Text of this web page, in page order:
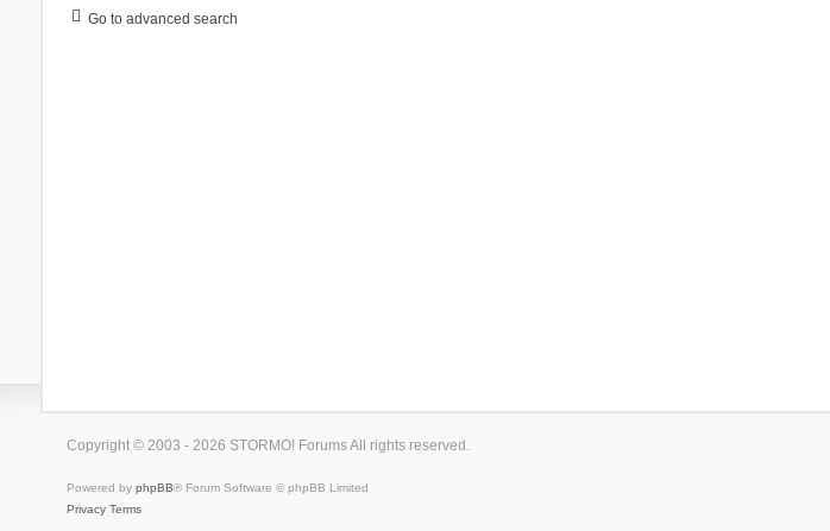
Go to advanced search
Copyright © 2003 - 2026 STORMO! Forums All rights reserved.
Powered by phpBB® Forum Software © phpBB Limited
Privacy Terms